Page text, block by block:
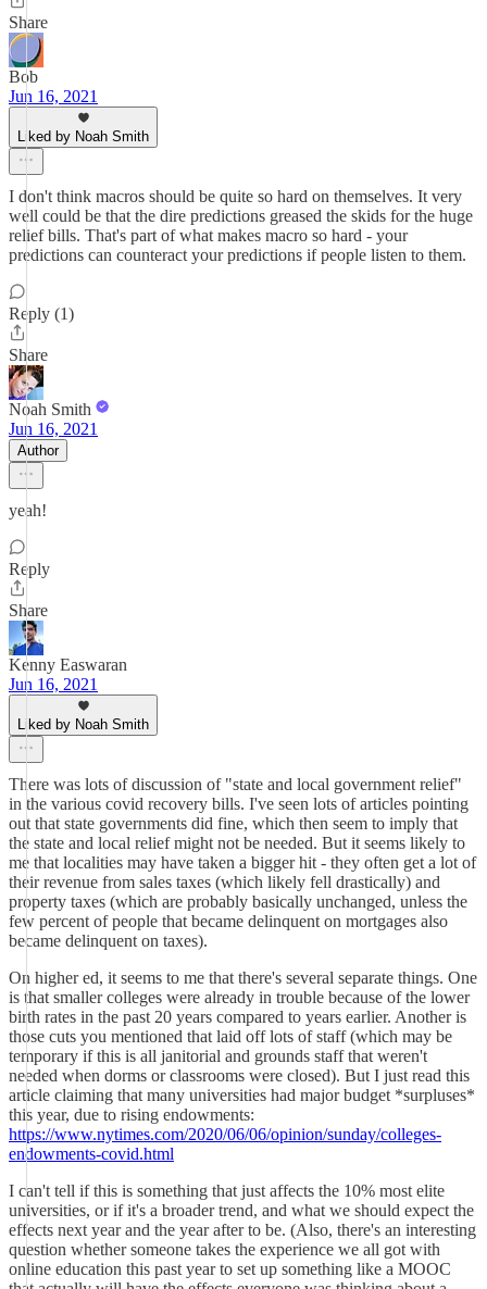
Share
Bob
Jun 16, 2021
Liked by Noah Smith
I don't think macros should be quite so hard on themselves. It very
well could be that the dire predictions greased the skids for the huge
relief bills. That's part of what makes macro so hard - your
predictions can counteract your predictions if people listen to them.
Reply (1)
Share
Noah Smith
Jun 16, 2021
Author
yeah!
Reply
Share
Kenny Easwaran
Jun 16, 2021
Liked by Noah Smith
There was lots of discussion of "state and local government relief"
in the various covid recovery bills. I've seen lots of articles pointing
out that state governments did fine, which then seem to imply that
the state and local relief might not be needed. But it seems likely to
me that localities may have taken a bigger hit - they often get a lot of
their revenue from sales taxes (which likely fell drastically) and
property taxes (which are probably basically unchanged, unless the
few percent of people that became delinquent on mortgages also
became delinquent on taxes).
On higher ed, it seems to me that there's several separate things. One
is that smaller colleges were already in trouble because of the lower
birth rates in the past 20 years compared to years earlier. Another is
those cuts you mentioned that laid off lots of staff (which may be
temporary if this is all janitorial and grounds staff that weren't
needed when dorms or classrooms were closed). But I just read this
article claiming that many universities had major budget *surpluses*
this year, due to rising endowments:
https://www.nytimes.com/2020/06/06/opinion/sunday/colleges-
endowments-covid.html
I can't tell if this is something that just affects the 10% most elite
universities, or if it's a broader trend, and what we should expect the
effects next year and the year after to be. (Also, there's an interesting
question whether someone takes the experience we all got with
online education this past year to set up something like a MOOC